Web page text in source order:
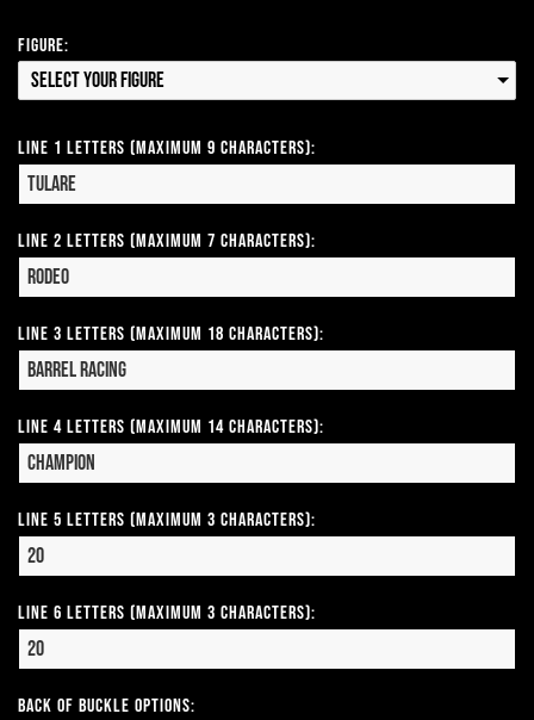
Figure:
Select your Figure
Line 1 Letters (Maximum 9 Characters):
Line 2 Letters (Maximum 7 Characters):
Line 3 Letters (Maximum 18 Characters):
Line 4 Letters (Maximum 14 Characters):
Line 5 Letters (Maximum 3 Characters):
Line 6 Letters (Maximum 3 Characters):
Back of Buckle Options: